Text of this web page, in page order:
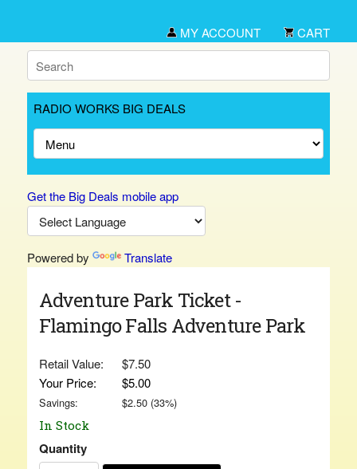
MY ACCOUNT CART
RADIO WORKS BIG DEALS
Get the Big Deals mobile app
Powered by Translate
Adventure Park Ticket -
Flamingo Falls Adventure Park
Retail Value:
$7.50
Your Price:
$5.00
Savings: $2.50(33%)
In Stock
Quantity